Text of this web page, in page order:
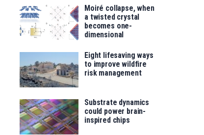
Moiré collapse, when
a twisted crystal
becomes one-
dimensional
Eight lifesaving ways
to improve wildfire
risk management
Substrate dynamics
could power brain-
inspired chips